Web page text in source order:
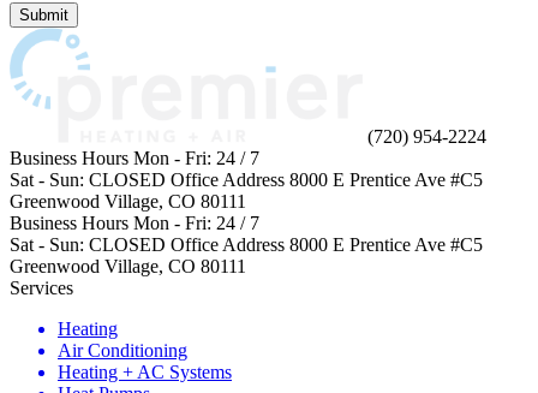
not
enter
anything
in
this
Submit
(720) 954-2224
Business Hours Mon - Fri: 24 / 7
Sat - Sun: CLOSED Office Address 8000 E Prentice Ave #C5
Greenwood Village, CO 80111
Business Hours Mon - Fri: 24 / 7
Sat - Sun: CLOSED Office Address 8000 E Prentice Ave #C5
Greenwood Village, CO 80111
Services
Heating
Air Conditioning
Heating + AC Systems